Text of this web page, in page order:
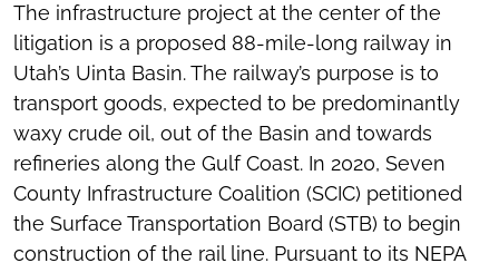
The infrastructure project at the center of the
litigation is a proposed 88-mile-long railway in
Utah’s Uinta Basin. The railway’s purpose is to
transport goods, expected to be predominantly
waxy crude oil, out of the Basin and towards
refineries along the Gulf Coast. In 2020, Seven
County Infrastructure Coalition (SCIC) petitioned
the Surface Transportation Board (STB) to begin
construction of the rail line. Pursuant to its NEPA